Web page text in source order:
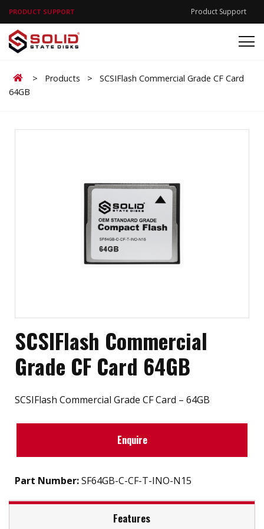
PRODUCT SUPPORT Product Support
Home
> Products >
SCSIFlash Commercial Grade CF Card
64GB
SCSIFlash Commercial
Grade CF Card 64GB
SCSIFlash Commercial Grade CF Card – 64GB
Enquire
Part Number:SF64GB-C-CF-T-INO-N15
Features